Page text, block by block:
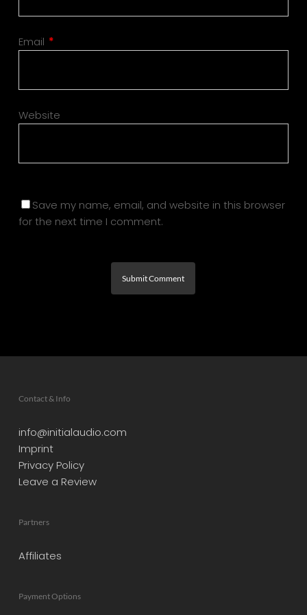
Email *
Website
Save my name, email, and website in this browser
for the next time I comment.
Contact & Info
info@initialaudio.com
Imprint
Privacy Policy
Leave a Review
Partners
Affiliates
Payment Options